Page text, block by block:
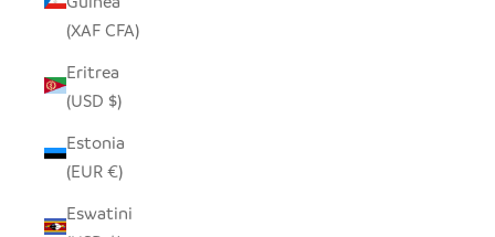
(XAF CFA)
Eritrea
(USD $)
Estonia
(EUR €)
Eswatini